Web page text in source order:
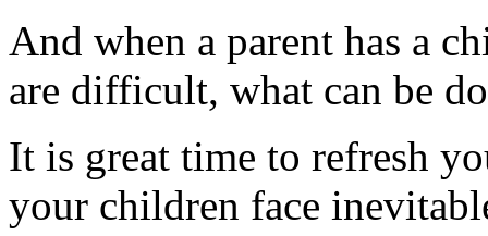
And when a parent has a
are difficult, what can be
It is great time to refresh
your children face